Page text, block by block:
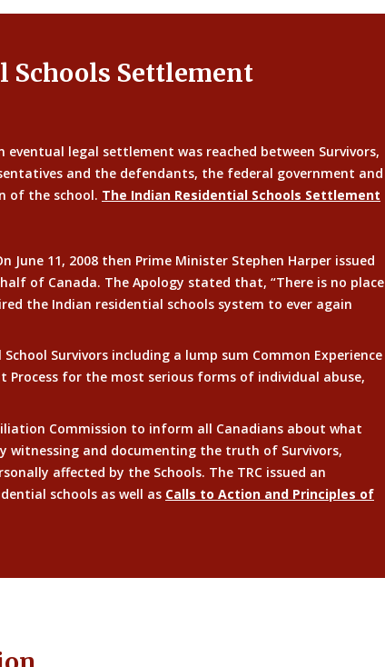
Schools Settlement
legal settlement was reached between Survivors,
and the defendants, the federal government and
of the school. The Indian Residential Schools Settlement
June 11, 2008 then Prime Minister Stephen Harper issued
of Canada. The Apology stated that, “There is no place
the Indian residential schools system to ever again
Survivors including a lump sum Common Experience
Process for the most serious forms of individual abuse,
Commission to inform all Canadians about what
witnessing and documenting the truth of Survivors,
affected by the Schools. The TRC issued an
schools as well as Calls to Action and Principles of